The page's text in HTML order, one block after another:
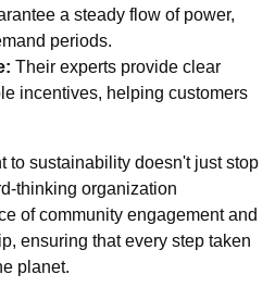
a steady flow of power,
periods.
Their experts provide clear
incentives, helping customers
to sustainability doesn't just stop
thinking organization
of community engagement and
ensuring that every step taken
planet.